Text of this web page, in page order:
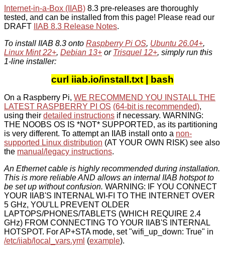
Internet-in-a-Box (IIAB) 8.3 pre-releases are thoroughly
tested, and can be installed from this page! Please read our
DRAFT
IIAB 8.3 Release Notes.
To install IIAB 8.3 onto Raspberry Pi OS, Ubuntu 26.04+,
Linux Mint 22+, Debian 13+ or Trisquel 12+, simply run this
1-line installer:
curl iiab.io/install.txt | bash
On a Raspberry Pi, WE RECOMMEND YOU INSTALL THE
LATEST RASPBERRY PI OS (64-bit is recommended),
using their detailed instructions if necessary. WARNING:
THE NOOBS OS IS *NOT* SUPPORTED, as its partitioning
is very different. To attempt an IIAB install onto a non-
supported Linux distribution (AT YOUR OWN RISK) see also
the manual/legacy instructions.
An Ethernet cable is highly recommended during installation.
This is more reliable AND allows an internal IIAB hotspot to
be set up without confusion. WARNING: IF YOU CONNECT
YOUR IIAB'S INTERNAL WI-FI TO THE INTERNET OVER
5 GHz, YOU'LL PREVENT OLDER
LAPTOPS/PHONES/TABLETS (WHICH REQUIRE 2.4
GHz) FROM CONNECTING TO YOUR IIAB'S INTERNAL
HOTSPOT. For AP+STA mode, set "wifi_up_down: True" in
/etc/iiab/local_vars.yml (example).